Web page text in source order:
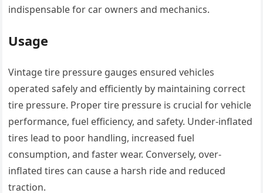
indispensable for car owners and mechanics.
Usage
Vintage tire pressure gauges ensured vehicles
operated safely and efficiently by maintaining correct
tire pressure. Proper tire pressure is crucial for vehicle
performance, fuel efficiency, and safety. Under-inflated
tires lead to poor handling, increased fuel
consumption, and faster wear. Conversely, over-
inflated tires can cause a harsh ride and reduced
traction.